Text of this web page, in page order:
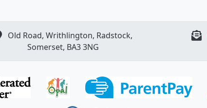
Old Road, Writhlington, Radstock,
Somerset, BA3 3NG